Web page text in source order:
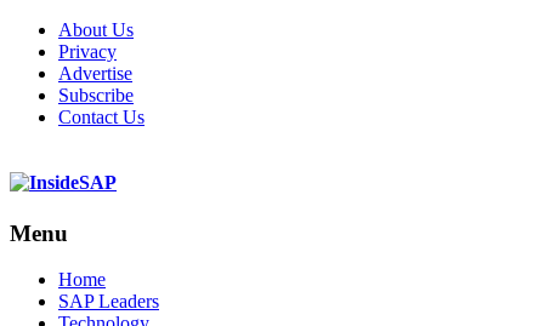
About Us
Privacy
Advertise
Subscribe
Contact Us
Menu
Menu
Home
SAP Leaders